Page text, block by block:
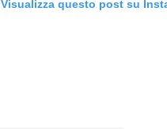
Visualizza questo post su